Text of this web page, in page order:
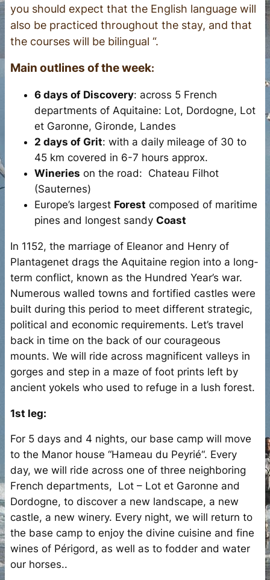
you should expect that the English language will
also be practiced throughout the stay, and that
the courses will be bilingual “.
Main outlines of theweek:
6 days of Discovery: across 5 French
departments of Aquitaine: Lot, Dordogne, Lot
et Garonne, Gironde, Landes
2 days of Grit: with a daily mileage of 30 to
45 km covered in 6-7 hours approx.
Wineries on the road: Chateau Filhot
(Sauternes)
Europe’s largest Forest composed of maritime
pines and longest sandy Coast
In 1152, the marriage of Eleanor and Henry of
Plantagenet drags the Aquitaine region into a long-
term conflict, known as the Hundred Year’s war.
Numerous walled towns and fortified castles were
built during this period to meet different strategic,
political and economic requirements. Let’s travel
back in time on the back of our courageous
mounts. We will ride across magnificent valleys in
gorges and step in a maze of foot prints left by
ancient yokels who used to refuge in a lush forest.
1st leg:
For 5 days and 4 nights, our base camp will move
to the Manor house “Hameau du Peyrié“. Every
day, we will ride across one of three neighboring
French departments, Lot – Lot et Garonne and
Dordogne, to discover a new landscape, a new
castle, a new winery. Every night, we will return to
the base camp to enjoy the divine cuisine and fine
wines of Périgord, as well as to fodder and water
our horses..